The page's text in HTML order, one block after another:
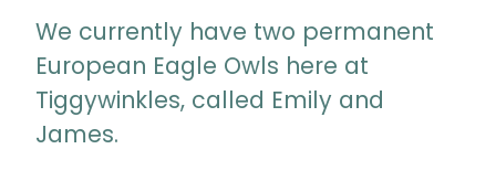
We currently have two permanent
European Eagle Owls here at
Tiggywinkles, called Emily and
James.